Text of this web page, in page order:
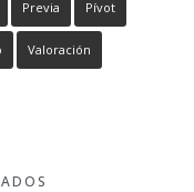
Previa Pívot
Valoración